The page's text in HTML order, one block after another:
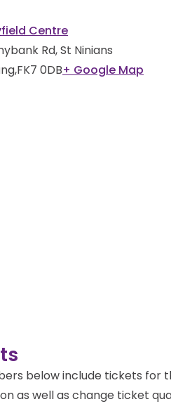
Centre
Rd, St Ninians
,FK7 0DB+ Google Map
below include tickets for
as well as change ticket